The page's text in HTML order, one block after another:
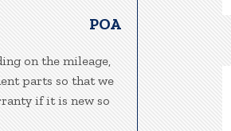
POA
on the mileage,
parts so that we
if it is new so